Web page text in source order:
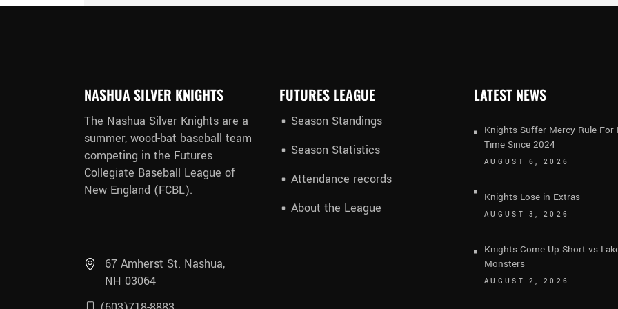
NASHUA SILVER KNIGHTS
The Nashua Silver Knights are a
summer, wood-bat baseball team
competing in the Futures
Collegiate Baseball League of
New England (FCBL).
67 Amherst St. Nashua,
NH 03064
FUTURES LEAGUE
Season Standings
Season Statistics
Attendance records
About the League
LATEST NEWS
Knights Suffer Mercy-Rule For
Time Since 2024
AUGUST 6, 2026
Knights Lose in Extras
AUGUST 3, 2026
Knights Come Up Short vs
Monsters
AUGUST 2, 2026